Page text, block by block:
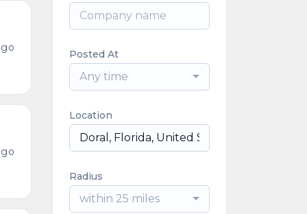
Posted At
Any time
Location
Radius
within 25 miles